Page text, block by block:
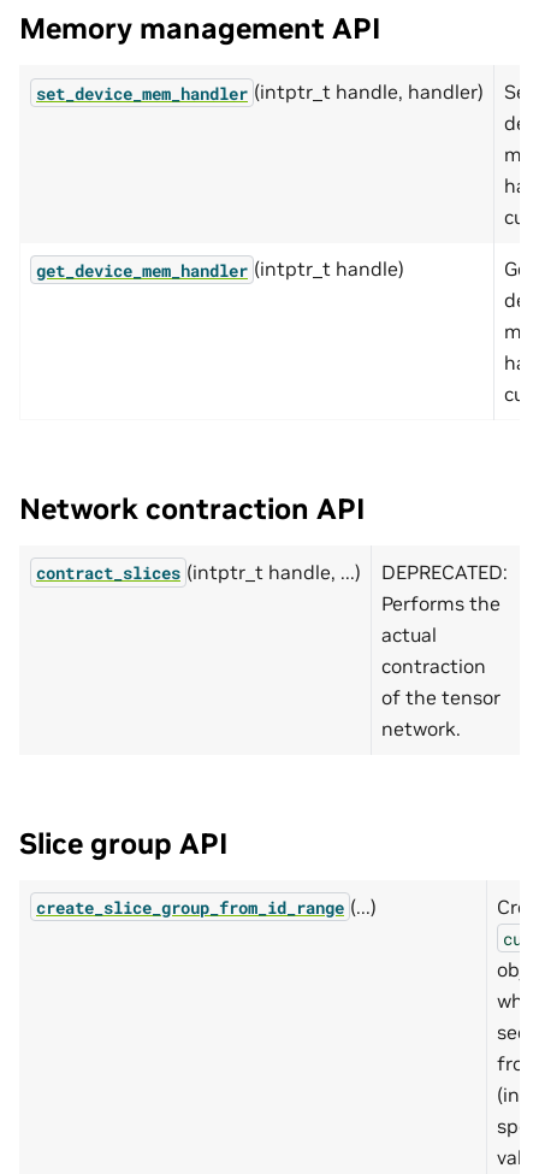
Memory management API
set_device_mem_handler (intptr_t handle, handler)
get_device_mem_handler (intptr_t handle)
Network contraction API
contract_slices (intptr_t handle, ...)
DEPRECATED:
Performs the
actual
contraction
of the tensor
network.
Slice group API
create_slice_group_from_id_range (...)